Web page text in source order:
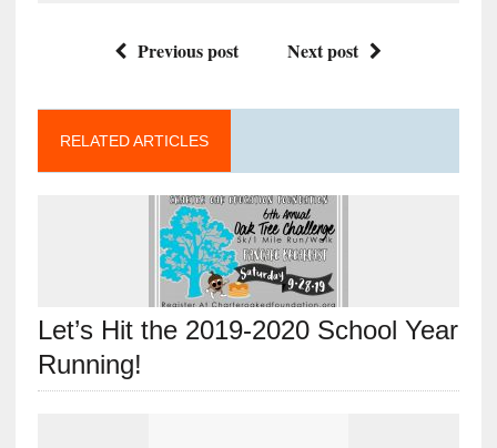
Previous post Next post
RELATED ARTICLES
Let’s Hit the 2019-2020 School Year
Running!